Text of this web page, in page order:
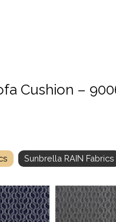
Cushion –
Sunbrella RAIN Fabrics